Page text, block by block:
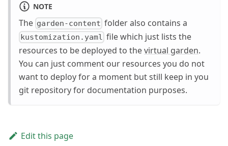
NOTE
The garden-content folder also contains a
kustomization.yaml file which just lists the
resources to be deployed to thevirtual garden.
You can just comment our resources you do not
want to deploy for a moment but still keep in you
git repository for documentation purposes.
Edit this page